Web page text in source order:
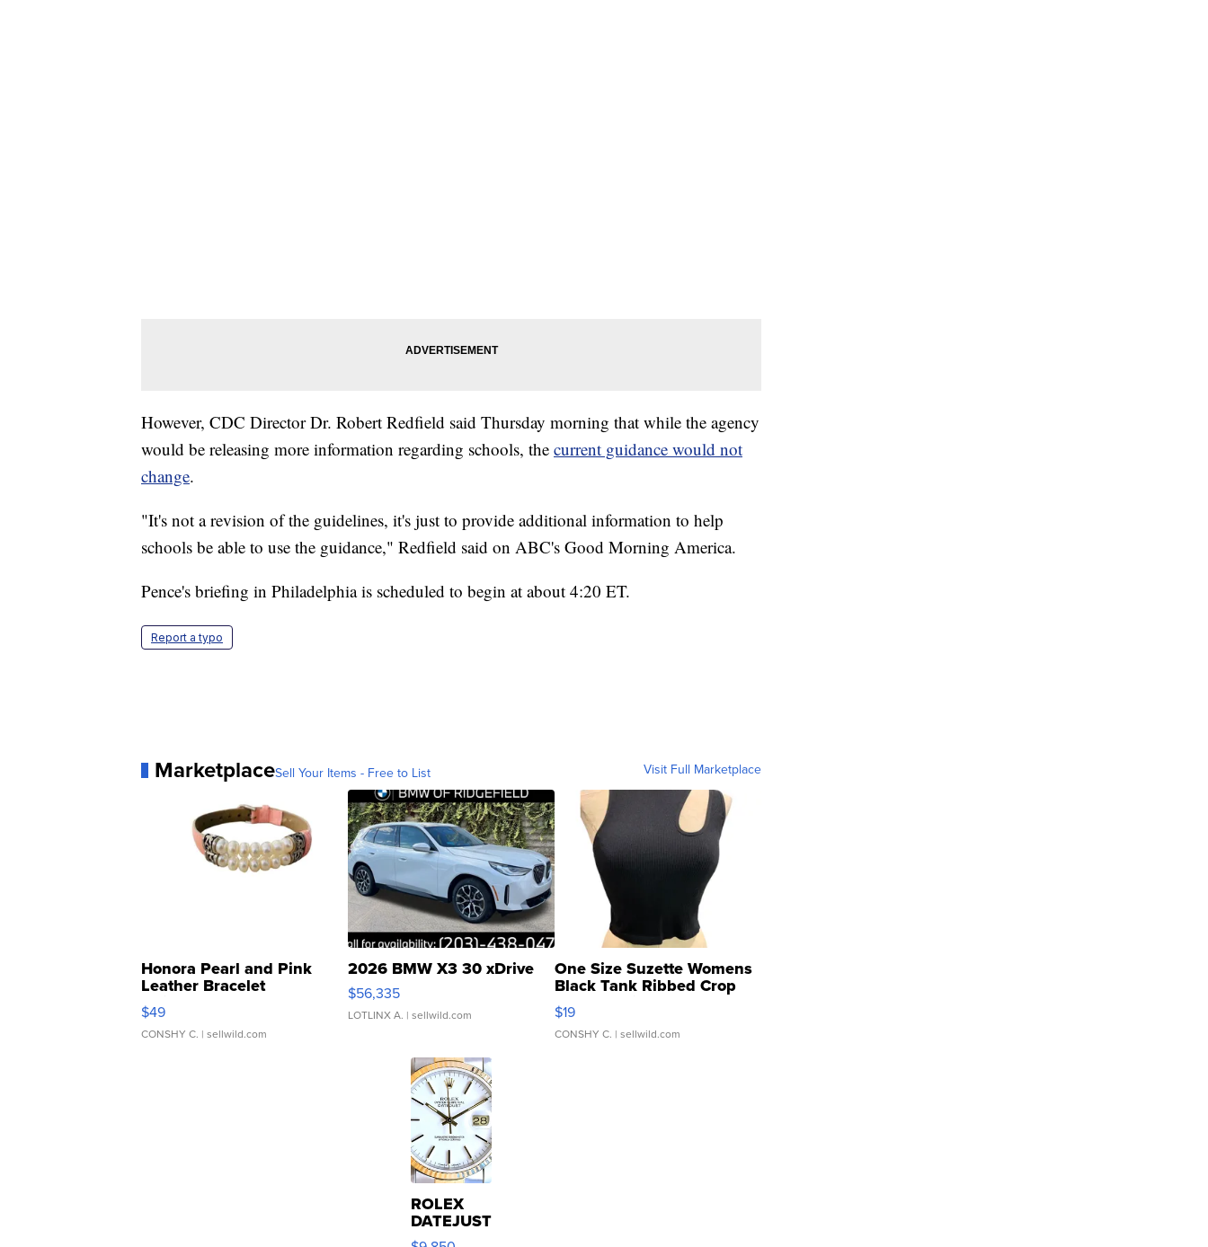
However, CDC Director Dr. Robert Redfield said Thursday morning that while the agency
would be releasing more information regarding schools, the current guidance would not
change.
"It's not a revision of the guidelines, it's just to provide additional information to help
schools be able to use the guidance," Redfield said on ABC's Good Morning America.
Pence's briefing in Philadelphia is scheduled to begin at about 4:20 ET.
Report a typo
MarketplaceSell Your Items - Free to List Visit Full Marketplace
Honora Pearl and Pink
Leather Bracelet
Adjustable Buckle Clo...
$49
CONSHY C. | sellwild.com
2026 BMW X3 30 xDrive
$56,335
LOTLINX A. | sellwild.com
One Size Suzette Womens
Black Tank Ribbed Crop
Asymmetrical ...
$19
CONSHY C. | sellwild.com
ROLEX
DATEJUST
16233